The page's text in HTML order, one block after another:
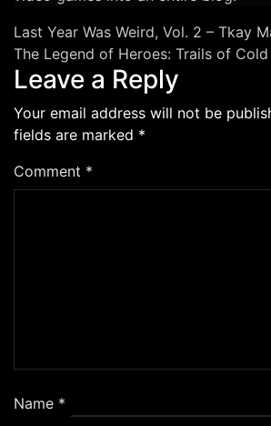
Post
navigation
Last Year Was Weird, Vol. 2 – Tkay
The Legend of Heroes: Trails of
Leave a Reply
Your email address will not be
fields are marked *
Comment *
Name *